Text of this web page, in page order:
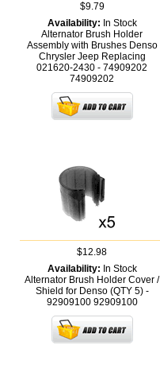
$9.79
Availability: In Stock
Alternator Brush Holder
Assembly with Brushes Denso
Chrysler Jeep Replacing
021620-2430 - 74909202
74909202
$12.98
Availability: In Stock
Alternator Brush Holder Cover /
Shield for Denso (QTY 5) -
92909100 92909100